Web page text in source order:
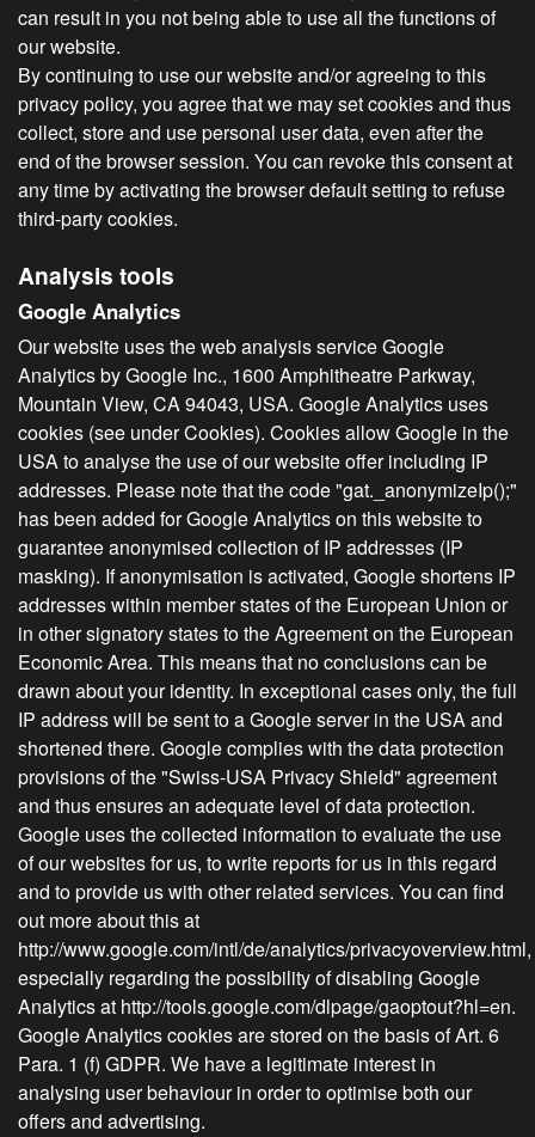
can result in you not being able to use all the functions of
our website.
By continuing to use our website and/or agreeing to this
privacy policy, you agree that we may set cookies and thus
collect, store and use personal user data, even after the
end of the browser session. You can revoke this consent at
any time by activating the browser default setting to refuse
third-party cookies.
Analysis tools
Google Analytics
Our website uses the web analysis service Google
Analytics by Google Inc., 1600 Amphitheatre Parkway,
Mountain View, CA 94043, USA. Google Analytics uses
cookies (see under Cookies). Cookies allow Google in the
USA to analyse the use of our website offer including IP
addresses. Please note that the code "gat._anonymizeIp();"
has been added for Google Analytics on this website to
guarantee anonymised collection of IP addresses (IP
masking). If anonymisation is activated, Google shortens IP
addresses within member states of the European Union or
in other signatory states to the Agreement on the European
Economic Area. This means that no conclusions can be
drawn about your identity. In exceptional cases only, the full
IP address will be sent to a Google server in the USA and
shortened there. Google complies with the data protection
provisions of the "Swiss-USA Privacy Shield" agreement
and thus ensures an adequate level of data protection.
Google uses the collected information to evaluate the use
of our websites for us, to write reports for us in this regard
and to provide us with other related services. You can find
out more about this at
http://www.google.com/intl/de/analytics/privacyoverview.html,
especially regarding the possibility of disabling Google
Analytics at http://tools.google.com/dlpage/gaoptout?hl=en.
Google Analytics cookies are stored on the basis of Art. 6
Para. 1 (f) GDPR. We have a legitimate interest in
analysing user behaviour in order to optimise both our
offers and advertising.